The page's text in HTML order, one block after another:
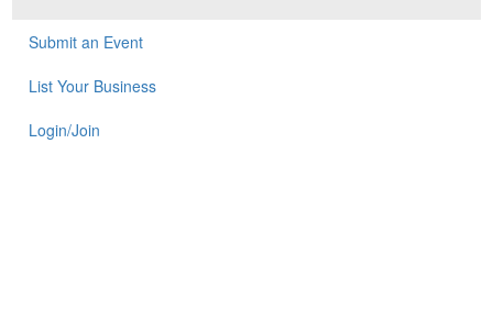
Submit an Event
List Your Business
Login/Join